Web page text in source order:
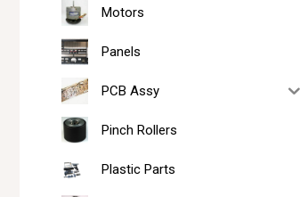
Motors
Panels
PCB Assy
Pinch Rollers
Plastic Parts